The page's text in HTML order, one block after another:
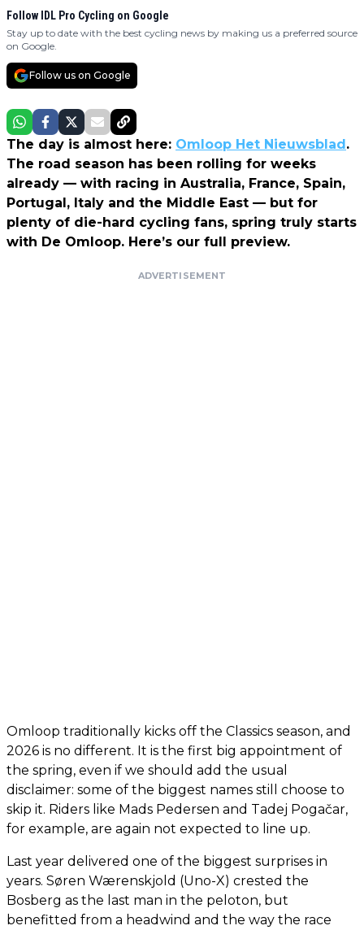
Follow IDL Pro Cycling on Google
Stay up to date with the best cycling news by making us a preferred source
on Google.
Follow us on Google
The day is almost here: Omloop Het Nieuwsblad.
The road season has been rolling for weeks
already — with racing in Australia, France, Spain,
Portugal, Italy and the Middle East — but for
plenty of die-hard cycling fans, spring truly starts
with De Omloop. Here’s our full preview.
ADVERTISEMENT
Omloop traditionally kicks off the Classics season, and
2026 is no different. It is the first big appointment of
the spring, even if we should add the usual
disclaimer: some of the biggest names still choose to
skip it. Riders like Mads Pedersen and Tadej Pogačar,
for example, are again not expected to line up.
Last year delivered one of the biggest surprises in
years. Søren Wærenskjold (Uno-X) crested the
Bosberg as the last man in the peloton, but
benefitted from a headwind and the way the race